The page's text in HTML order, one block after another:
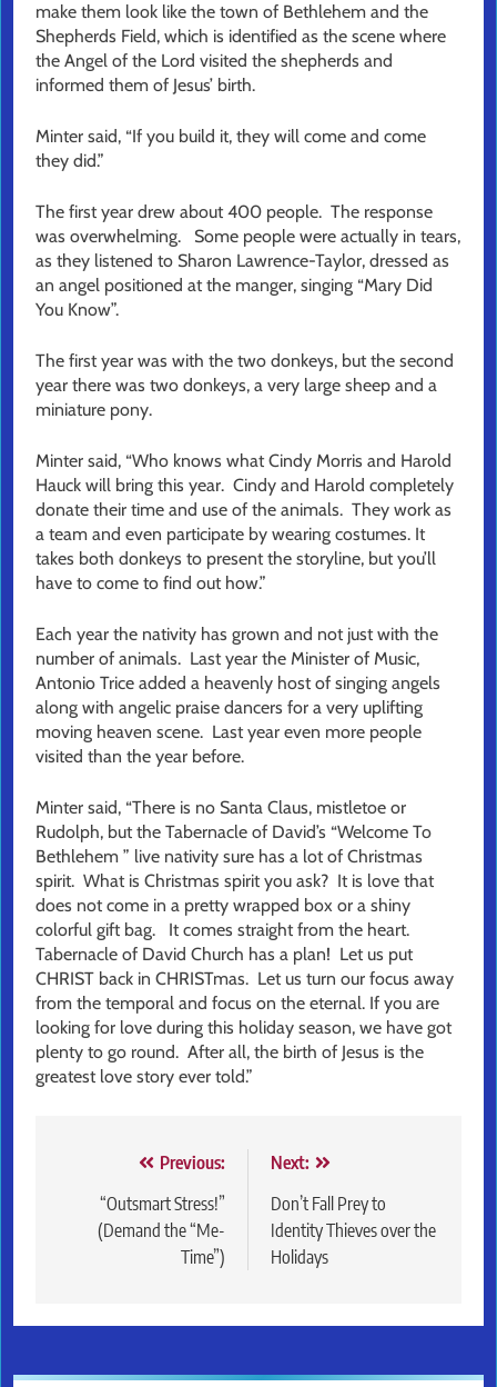
make them look like the town of Bethlehem and the
Shepherds Field, which is identified as the scene where
the Angel of the Lord visited the shepherds and
informed them of Jesus’ birth.
Minter said, “If you build it, they will come and come
they did.”
The first year drew about 400 people. The response
was overwhelming. Some people were actually in tears,
as they listened to Sharon Lawrence-Taylor, dressed as
an angel positioned at the manger, singing “Mary Did
You Know”.
The first year was with the two donkeys, but the second
year there was two donkeys, a very large sheep and a
miniature pony.
Minter said, “Who knows what Cindy Morris and Harold
Hauck will bring this year. Cindy and Harold completely
donate their time and use of the animals. They work as
a team and even participate by wearing costumes. It
takes both donkeys to present the storyline, but you’ll
have to come to find out how.”
Each year the nativity has grown and not just with the
number of animals. Last year the Minister of Music,
Antonio Trice added a heavenly host of singing angels
along with angelic praise dancers for a very uplifting
moving heaven scene. Last year even more people
visited than the year before.
Minter said, “There is no Santa Claus, mistletoe or
Rudolph, but the Tabernacle of David’s “Welcome To
Bethlehem ” live nativity sure has a lot of Christmas
spirit. What is Christmas spirit you ask? It is love that
does not come in a pretty wrapped box or a shiny
colorful gift bag. It comes straight from the heart.
Tabernacle of David Church has a plan! Let us put
CHRIST back in CHRISTmas. Let us turn our focus away
from the temporal and focus on the eternal. If you are
looking for love during this holiday season, we have got
plenty to go round. After all, the birth of Jesus is the
greatest love story ever told.”
navigation
Previous:
“Outsmart Stress!”
(Demand the “Me-
Time”)
Next:
Don’t Fall Prey to
Identity Thieves over the
Holidays